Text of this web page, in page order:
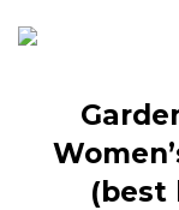
(best